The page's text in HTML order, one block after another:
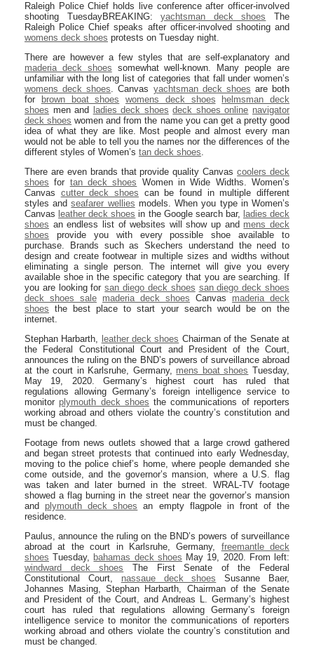
Raleigh Police Chief holds live conference after officer-involved
shooting TuesdayBREAKING:yachtsman deck shoes The
Raleigh Police Chief speaks after officer-involved shooting and
womens deck shoes protests on Tuesday night.
There are however a few styles that are self-explanatory and
maderia deck shoes somewhat well-known. Many people are
unfamiliar with the long list of categories that fall under women’s
womens deck shoes. Canvas yachtsman deck shoes are both
for
brown boat shoes womens deck shoes
helmsman deck
shoes men and ladies deck shoes deck shoes online navigator
deck shoes women and from the name you can get a pretty good
idea of what they are like. Most people and almost every man
would not be able to tell you the names nor the differences of the
different styles of Women’s tan deck shoes.
There are even brands that provide quality Canvascoolers deck
shoes for tan deck shoes Women in Wide Widths. Women’s
Canvas cutter deck shoes can be found in multiple different
styles andseafarer wellies models. When you type in Women’s
Canvas leather deck shoes in the Google search bar, ladies deck
shoes an endless list of websites will show up and mens deck
shoes provide you with every possible shoe available to
purchase. Brands such as Skechers understand the need to
design and create footwear in multiple sizes and widths without
eliminating a single person. The internet will give you every
available shoe in the specific category that you are searching. If
you are looking forsan diego deck shoes san diego deck shoes
deck shoes sale maderia deck shoes Canvas maderia deck
shoes the best place to start your search would be on the
internet.
Stephan Harbarth, leather deck shoes Chairman of the Senate at
the Federal Constitutional Court and President of the Court,
announces the ruling on the BND’s powers of surveillance abroad
at the court in Karlsruhe, Germany, mens boat shoes Tuesday,
May 19, 2020. Germany’s highest court has ruled that
regulations allowing Germany’s foreign intelligence service to
monitor plymouth deck shoes the communications of reporters
working abroad and others violate the country’s constitution and
must be changed.
Footage from news outlets showed that a large crowd gathered
and began street protests that continued into early Wednesday,
moving to the police chief’s home, where people demanded she
come outside, and the governor’s mansion, where a U.S. flag
was taken and later burned in the street. WRAL-TV footage
showed a flag burning in the street near the governor’s mansion
and plymouth deck shoes an empty flagpole in front of the
residence.
Paulus, announce the ruling on the BND’s powers of surveillance
abroad at the court in Karlsruhe, Germany, freemantle deck
shoes Tuesday, bahamas deck shoes May 19, 2020. From left:
windward deck shoes The First Senate of the Federal
Constitutional Court, nassaue deck shoes Susanne Baer,
Johannes Masing, Stephan Harbarth, Chairman of the Senate
and President of the Court, and Andreas L. Germany’s highest
court has ruled that regulations allowing Germany’s foreign
intelligence service to monitor the communications of reporters
working abroad and others violate the country’s constitution and
must be changed.